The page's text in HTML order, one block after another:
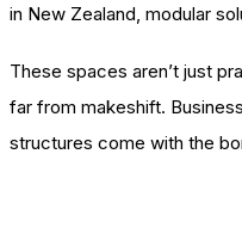
in New Zealand, modular
These spaces aren’t just
far from makeshift.
structures come with the